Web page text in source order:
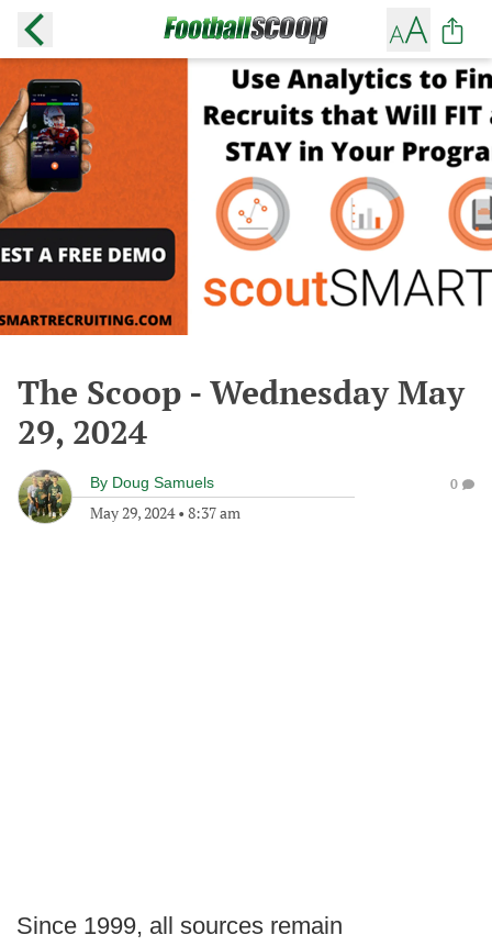
The Scoop - Wednesday May
29, 2024
By Doug Samuels
May 29, 2024• 8:37 am
0
Since 1999, all sources remain